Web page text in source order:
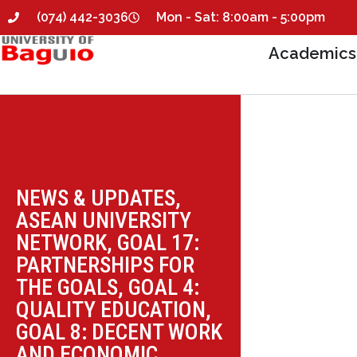
(074) 442-3036 Mon - Sat: 8:00am - 5:00pm
Academics
NEWS & UPDATES,
ASEAN UNIVERSITY
NETWORK, GOAL 17:
PARTNERSHIPS FOR
THE GOALS, GOAL 4:
QUALITY EDUCATION,
GOAL 8: DECENT WORK